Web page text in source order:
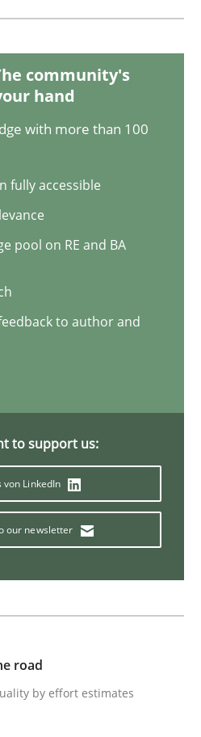
requirement
Thinking
Olivier Hayard
read · 2 Comments
Mylopoulos
community's
hand
with more than 100
fully accessible
pool on RE and BA
to author and
to support us:
von LinkedIn
our newsletter
road
by effort estimates